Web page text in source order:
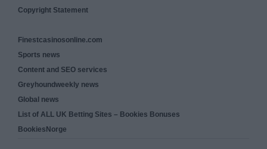
Copyright Statement
Finestcasinosonline.com
Sports news
Content and SEO services
Greyhoundweekly news
Global news
List of ALL UK Betting Sites – Bookies Bonuses
BookiesNorge